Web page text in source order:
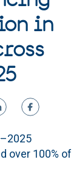
in
over 100% of